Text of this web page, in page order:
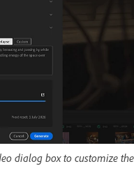
dialog box to customize the